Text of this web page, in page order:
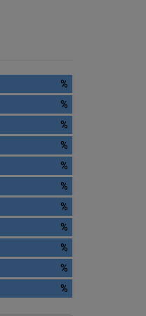
%
%
%
%
%
%
%
%
%
%
%